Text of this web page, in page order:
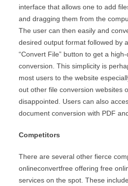
interface that allows one to add
and dragging them from the
The user can then easily and
desired output format followed by
“Convert File” button to get a
conversion. This simplicity is
most users to the website
out other file conversion websites
disappointed. Users can also
document conversion with PDF
Competitors
There are several other fierce
onlineconvertfree offering free
services on the spot. These